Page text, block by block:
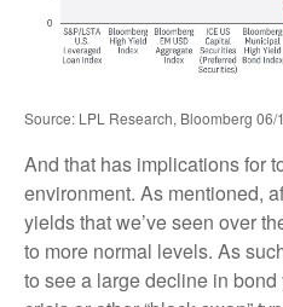
Source: LPL Research, Bloomberg 06/
And that has implications for
environment. As mentioned,
yields that we’ve seen over
to more normal levels. As
to see a large decline in